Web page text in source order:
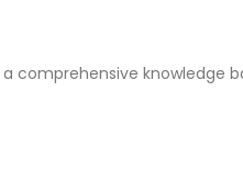
comprehensive knowledge